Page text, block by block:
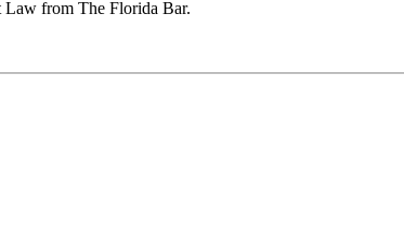
Law from The Florida Bar.